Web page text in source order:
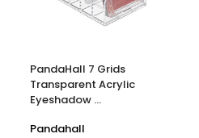
PandaHall 7 Grids
Transparent Acrylic
Eyeshadow …
Pandahall